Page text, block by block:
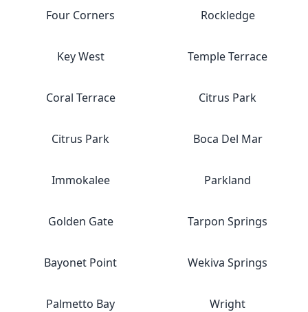
Four Corners Rockledge
Key West Temple Terrace
Coral Terrace Citrus Park
Citrus Park Boca Del Mar
Immokalee Parkland
Golden Gate Tarpon Springs
Bayonet Point Wekiva Springs
Palmetto Bay Wright